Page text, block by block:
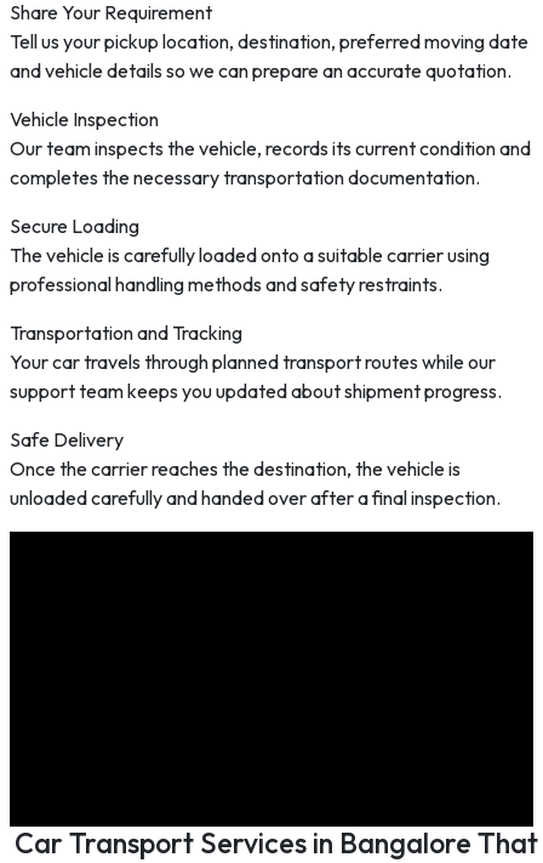
Share Your Requirement
Tell us your pickup location, destination, preferred moving date
and vehicle details so we can prepare an accurate quotation.
Vehicle Inspection
Our team inspects the vehicle, records its current condition and
completes the necessary transportation documentation.
Secure Loading
The vehicle is carefully loaded onto a suitable carrier using
professional handling methods and safety restraints.
Transportation and Tracking
Your car travels through planned transport routes while our
support team keeps you updated about shipment progress.
Safe Delivery
Once the carrier reaches the destination, the vehicle is
unloaded carefully and handed over after a final inspection.
Car Transport Services in Bangalore That